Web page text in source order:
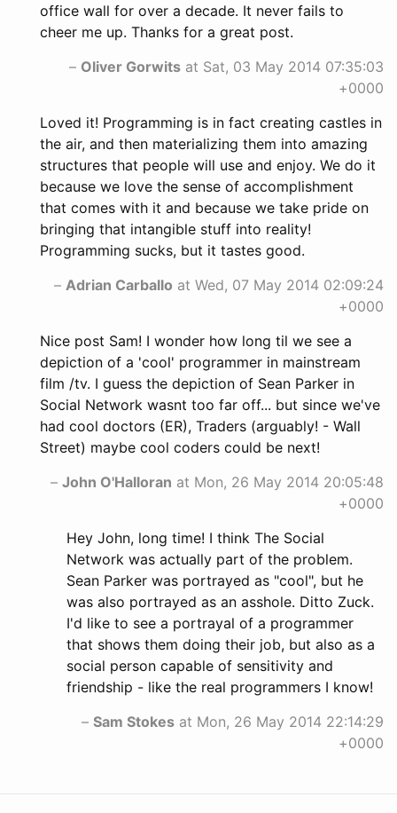
office wall for over a decade. It never fails to
cheer me up. Thanks for a great post.
– Oliver Gorwits at Sat, 03 May 2014 07:35:03
+0000
Loved it! Programming is in fact creating castles in
the air, and then materializing them into amazing
structures that people will use and enjoy. We do it
because we love the sense of accomplishment
that comes with it and because we take pride on
bringing that intangible stuff into reality!
Programming sucks, but it tastes good.
– Adrian Carballo at Wed, 07 May 2014 02:09:24
+0000
Nice post Sam! I wonder how long til we see a
depiction of a 'cool' programmer in mainstream
film /tv. I guess the depiction of Sean Parker in
Social Network wasnt too far off... but since we've
had cool doctors (ER), Traders (arguably! - Wall
Street) maybe cool coders could be next!
– John O'Halloran at Mon, 26 May 2014 20:05:48
+0000
Hey John, long time! I think The Social
Network was actually part of the problem.
Sean Parker was portrayed as "cool", but he
was also portrayed as an asshole. Ditto Zuck.
I'd like to see a portrayal of a programmer
that shows them doing their job, but also as a
social person capable of sensitivity and
friendship - like the real programmers I know!
– Sam Stokes at Mon, 26 May 2014 22:14:29
+0000